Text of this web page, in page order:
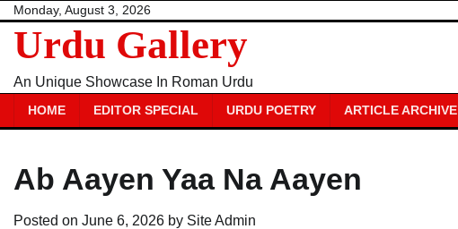
Skip
content
Monday, August 3, 2026
Urdu Gallery
An Unique Showcase In Roman Urdu
HOME EDITOR SPECIAL URDU POETRY ARTICLE ARCHIVE
Ab Aayen Yaa Na Aayen
Posted on June 6, 2026 by Site Admin